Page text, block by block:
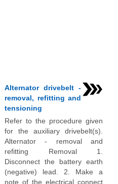
Alternator drivebelt -
removal, refitting and
tensioning
Refer to the procedure given
for the auxiliary drivebelt(s).
Alternator - removal and
refitting Removal 1.
Disconnect the battery earth
(negative) lead. 2. Make a
note of the electrical connect